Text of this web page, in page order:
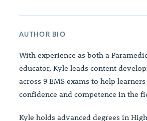
AUTHOR BIO
With experience as both a
educator, Kyle leads content
across 9 EMS exams to help
confidence and competence in the
Kyle holds advanced degrees in